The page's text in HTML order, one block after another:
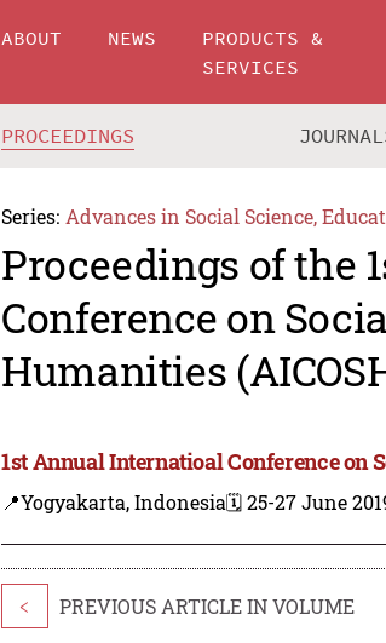
ABOUT NEWS
PRODUCTS &
SERVICES
PROCEEDINGS
Series: Advances in Social Science,
Proceedings of the
Conference on
Humanities
1st Annual Internatioal Conference on
📍Yogyakarta, Indonesia🗓️ 25-27 June
< PREVIOUS ARTICLE IN VOLUME